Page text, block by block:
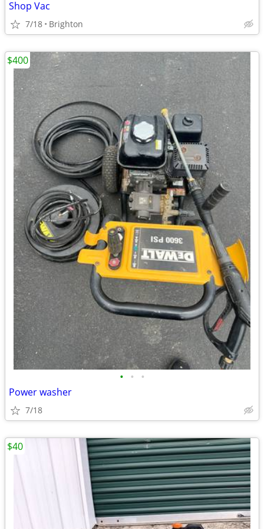
Shop Vac
7/18 Brighton
• • •
Power washer
7/18
$400
$40